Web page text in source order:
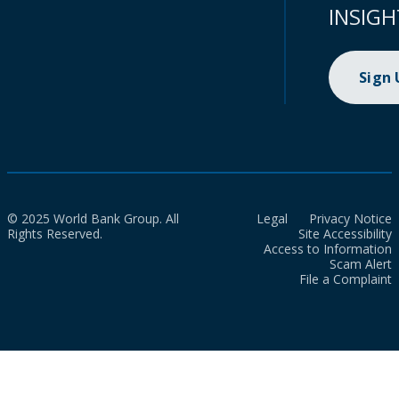
Sign
© 2025 World Bank Group. All
Rights Reserved.
Legal
Privacy Notice
Site Accessibility
Access to Information
Scam Alert
File a Complaint